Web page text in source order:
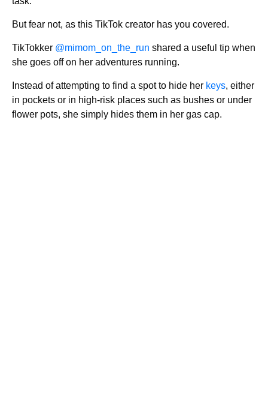
But fear not, as this TikTok creator has you covered.
TikTokker @mimom_on_the_run shared a useful tip when
she goes off on her adventures running.
Instead of attempting to find a spot to hide her keys, either
in pockets or in high-risk places such as bushes or under
flower pots, she simply hides them in her gas cap.